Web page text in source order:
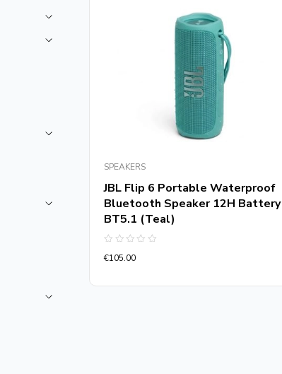
SPEAKERS
JBL Flip 6 Portable Waterproof
Bluetooth Speaker 12H Battery
BT5.1 (Teal)
0
5
€105.00